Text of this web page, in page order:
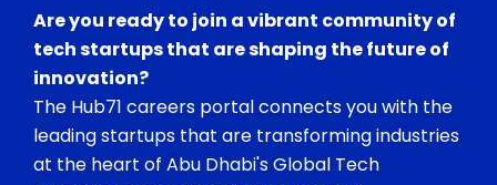
Are you ready to join a vibrant community of
tech startups that are shaping the future of
innovation?
The Hub71 careers portal connects you with the
leading startups that are transforming industries
at the heart of Abu Dhabi's Global Tech